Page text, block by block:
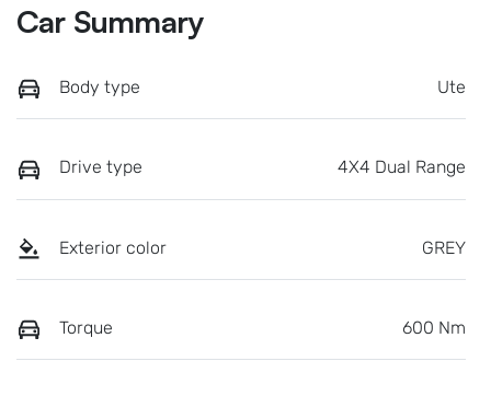
Car Summary
Body type Ute
Drive type 4X4 Dual Range
Exterior color GREY
Torque 600 Nm